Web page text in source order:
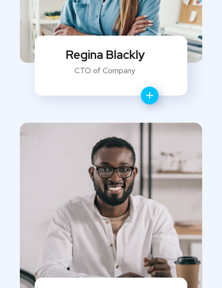
Regina Blackly
CTO of Company